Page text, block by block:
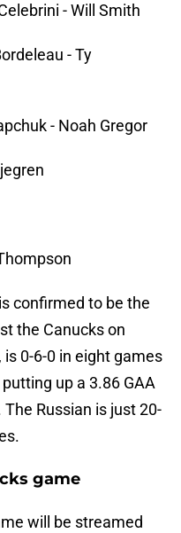
- Will Smith
- Ty
- Noah Gregor
confirmed to be the
the Canucks on
0-6-0 in eight games
up a 3.86 GAA
Russian is just 20-
game
will be streamed